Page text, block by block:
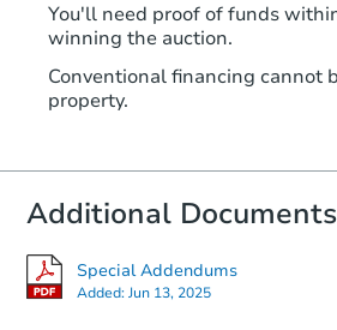
4 bd
You'll need proof of funds
winning the auction.
Conventional financing cannot
property.
Additional Documents
Special Addendums
Added:Jun 13, 2025